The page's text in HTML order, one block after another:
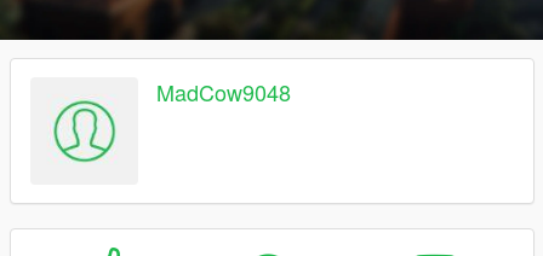
MadCow9048